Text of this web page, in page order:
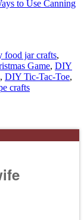
to Use Canning
food jar crafts,
Game, DIY
, DIY Tic-Tac-Toe,
crafts